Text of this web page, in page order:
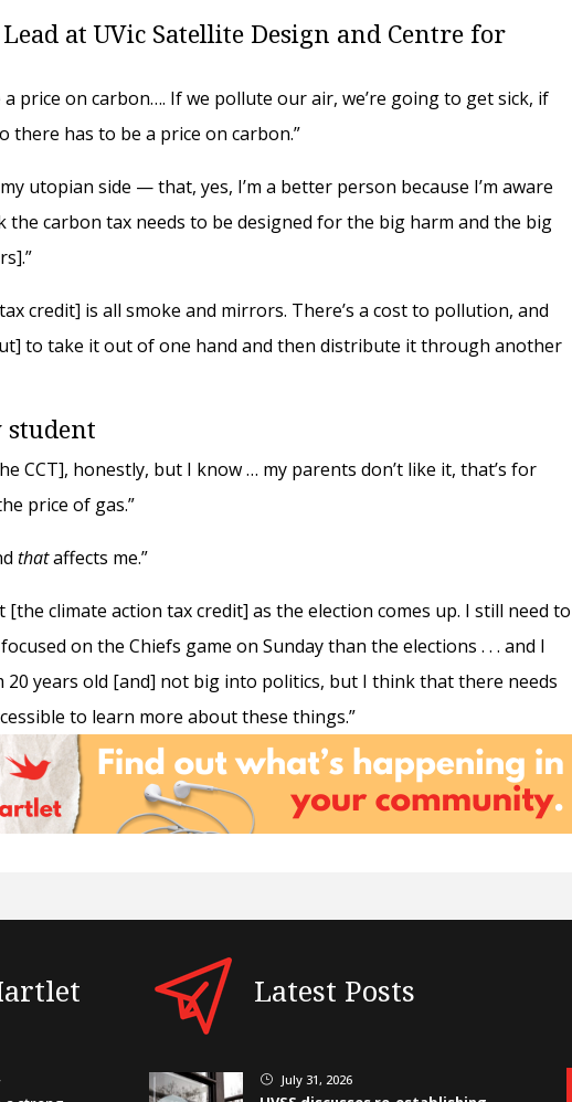
at UVic Satellite Design and Centre for
a price on carbon…. If we pollute our air, we’re going to get sick, if
there has to be a price on carbon.”
utopian side — that, yes, I’m a better person because I’m aware
the carbon tax needs to be designed for the big harm and the big
credit] is all smoke and mirrors. There’s a cost to pollution, and
to take it out of one hand and then distribute it through another
student
CCT], honestly, but I know … my parents don’t like it, that’s for
price of gas.”
thataffects me.”
[the climate action tax credit] as the election comes up. I still need to
on the Chiefs game on Sunday than the elections . . . and I
20 years old [and] not big into politics, but I think that there needs
to learn more about these things.”
Latest Posts
} July 31, 2026